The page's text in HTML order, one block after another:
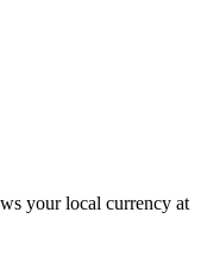
your local currency at